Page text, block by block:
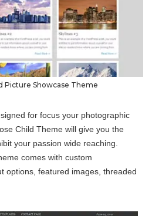
Picture Showcase Theme
for focus your photographic
Child Theme will give you the
your passion wide reaching.
comes with custom
options, featured images, threaded